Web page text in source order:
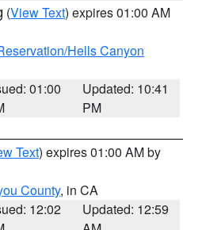
(View Text) expires 01:00 AM
Hells Canyon
01:00
Updated: 10:41
PM
Text) expires 01:00 AM by
County, in CA
12:02
Updated: 12:59